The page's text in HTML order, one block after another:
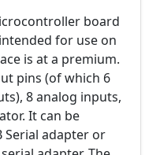
board
for use on
is at a premium.
pins (of which 6
8 analog inputs,
It can be
Serial adapter or